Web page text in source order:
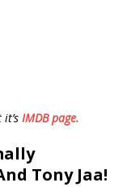
IMDB page.
Tony Jaa!